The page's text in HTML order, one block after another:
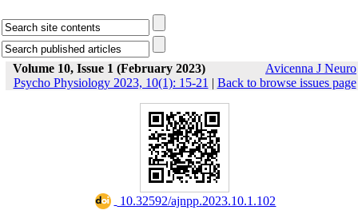
Volume 10, Issue 1 (February 2023)
Avicenna J Neuro
Psycho Physiology 2023, 10(1): 15-21 | Back to browse issues page
‎ 10.32592/ajnpp.2023.10.1.102